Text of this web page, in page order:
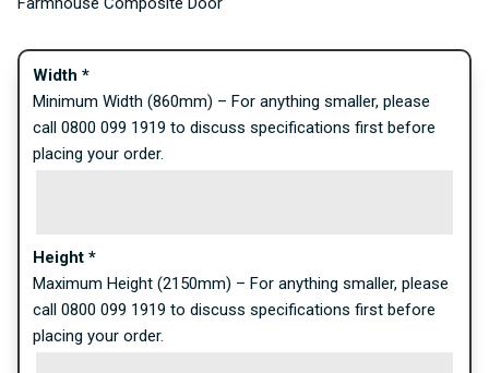
Width *
Minimum Width (860mm) – For anything smaller, please
call 0800 099 1919 to discuss specifications first before
placing your order.
Height *
Maximum Height (2150mm) – For anything smaller, please
call 0800 099 1919 to discuss specifications first before
placing your order.